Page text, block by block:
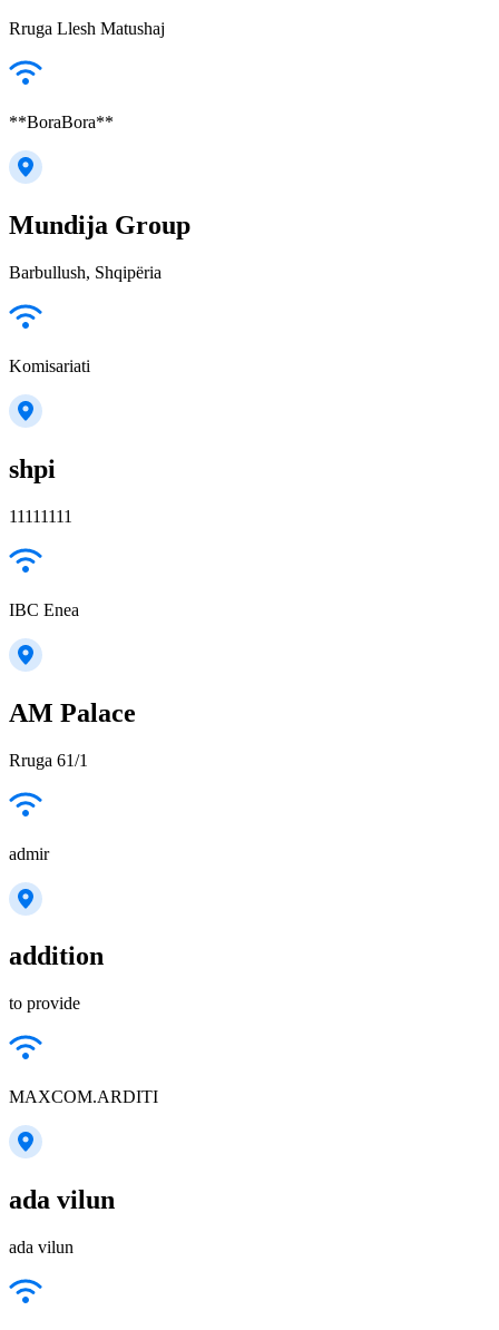
Rruga Llesh Matushaj
**BoraBora**
Mundija Group
Barbullush, Shqipëria
Komisariati
shpi
11111111
IBC Enea
AM Palace
Rruga 61/1
admir
addition
to provide
MAXCOM.ARDITI
ada vilun
ada vilun